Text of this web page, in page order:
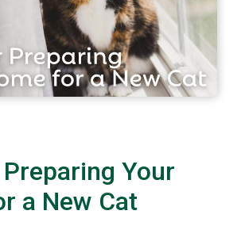
Your
a New Cat